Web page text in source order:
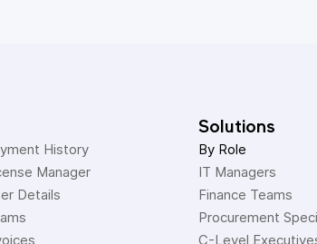
History
Manager
Details
Solutions
By Role
IT Managers
Finance Teams
Procurement
C-Level